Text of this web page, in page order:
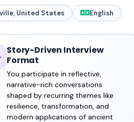
United States English
Story-Driven Interview
Format
You participate in reflective,
narrative-rich conversations
shaped by recurring themes like
resilience, transformation, and
modern applications of ancient